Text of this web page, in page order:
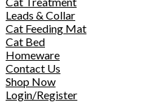
Leads & Collar
Cat Feeding Mat
Cat Bed
Homeware
Contact Us
Shop Now
Login/Register